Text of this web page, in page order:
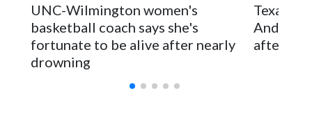
leader Mikayla Blakes. She averaged 27 points per game
and was Southeastern Conference player of the year.
Vanderbilt was ranked as high as No. 5 and finished No. 10
with a 29-5 record after reaching the NCAA Sweet 16.
UNC-Wilmington women's
basketball coach says she's
fortunate to be alive after nearly
drowning
Texas
after 2